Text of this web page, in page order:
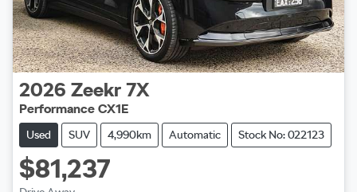
2026 Zeekr 7X
Performance CX1E
Used SUV 4,990km Automatic Stock No: 022123
$81,237